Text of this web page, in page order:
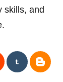
skills, and